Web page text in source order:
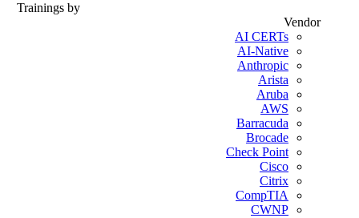
Trainings by
Vendor
AI CERTs
AI-Native
Anthropic
Arista
Aruba
AWS
Barracuda
Brocade
Check Point
Cisco
Citrix
CompTIA
CWNP